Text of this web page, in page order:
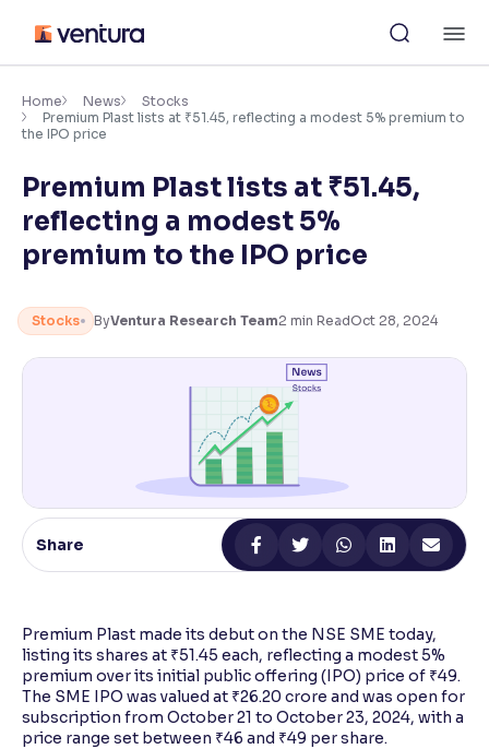
content
Accessibility Settings
Adjust font size and spacing
Font Size: 100%
Resize text for better readability
Makes easier to read text and enhances color
Reading Tools
Support tools for easier reading
Home News
Stocks
Premium Plast lists at ₹51.45, reflecting a modest 5% premium to
the IPO price
Premium Plast lists at ₹51.45,
reflecting a modest 5%
premium to the IPO price
Stocks ByVentura Research Team2 min ReadOct 28, 2024
Share
Premium Plast made its debut on the NSE SME today,
listing its shares at ₹51.45 each, reflecting a modest 5%
premium over its initial public offering (IPO) price of ₹49.
The SME IPO was valued at ₹26.20 crore and was open for
subscription from October 21 to October 23, 2024, with a
price range set between ₹46 and ₹49 per share.